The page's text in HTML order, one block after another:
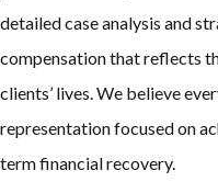
detailed case analysis and
compensation that reflects
clients’ lives. We believe
representation focused on
term financial recovery.